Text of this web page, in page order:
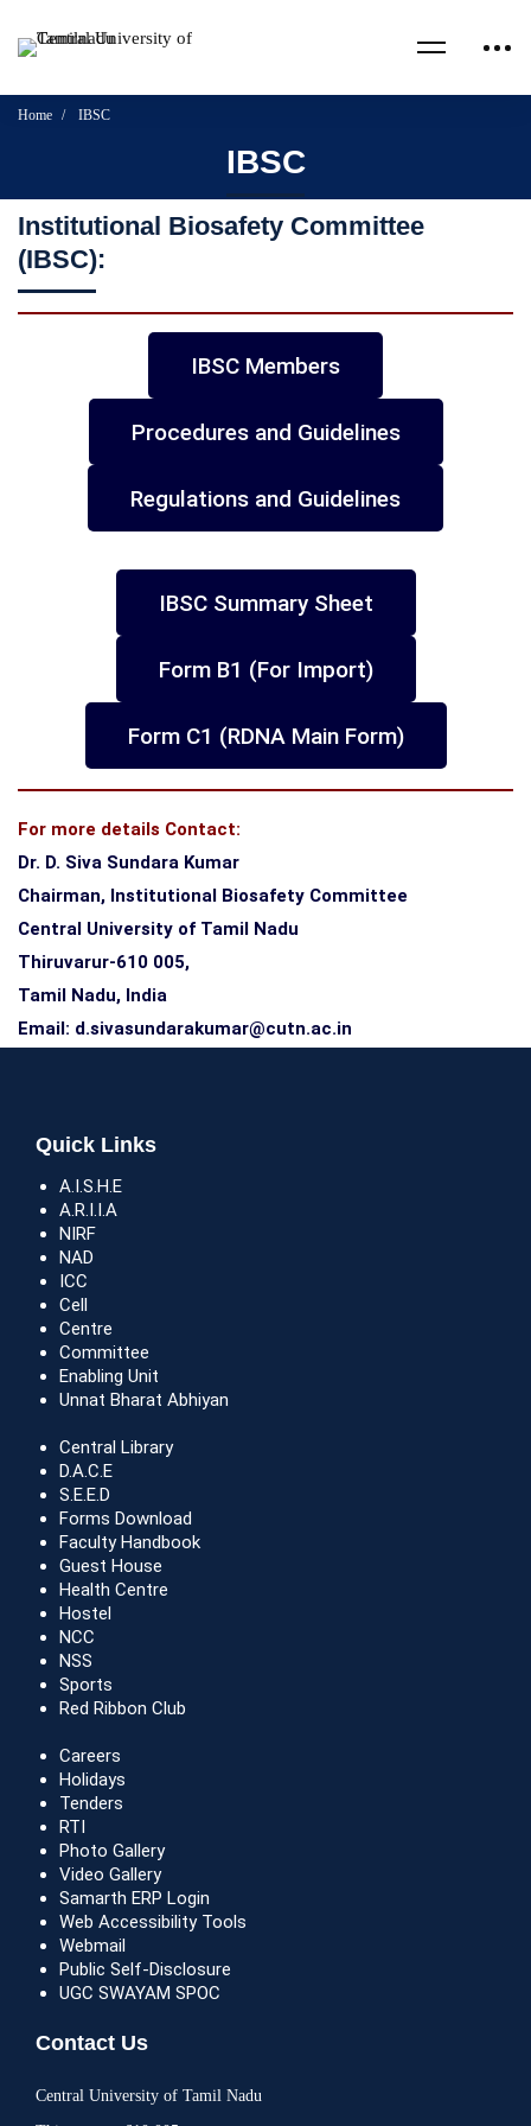
Home IBSC
IBSC
Institutional Biosafety Committee
(IBSC):
IBSC Members
Procedures and Guidelines
Regulations and Guidelines
IBSC Summary Sheet
Form B1 (For Import)
Form C1 (RDNA Main Form)
For more details Contact:
Dr. D. Siva Sundara Kumar
Chairman, Institutional Biosafety Committee
Central University of Tamil Nadu
Thiruvarur-610 005,
Tamil Nadu, India
Email: d.sivasundarakumar@cutn.ac.in
Quick Links
A.I.S.H.E
A.R.I.I.A
NIRF
NAD
ICC
Cell
Centre
Committee
Enabling Unit
Unnat Bharat Abhiyan
Central Library
D.A.C.E
S.E.E.D
Forms Download
Faculty Handbook
Guest House
Health Centre
Hostel
NCC
NSS
Sports
Red Ribbon Club
Careers
Holidays
Tenders
RTI
Photo Gallery
Video Gallery
Samarth ERP Login
Web Accessibility Tools
Webmail
Public Self-Disclosure
UGC SWAYAM SPOC
Contact Us
Central University of Tamil Nadu